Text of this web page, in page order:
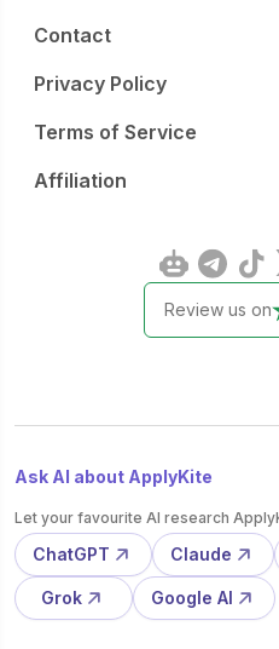
Contact
Privacy Policy
Terms of Service
Affiliation
Review us on
Ask AI about ApplyKite
Let your favourite AI research
ChatGPT Claude
Grok Google AI